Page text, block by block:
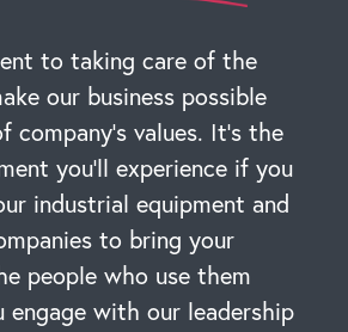
to taking care of the
our business possible
values. It’s the
you’ll experience if you
industrial equipment and
to bring your
people who use them
engage with our leadership